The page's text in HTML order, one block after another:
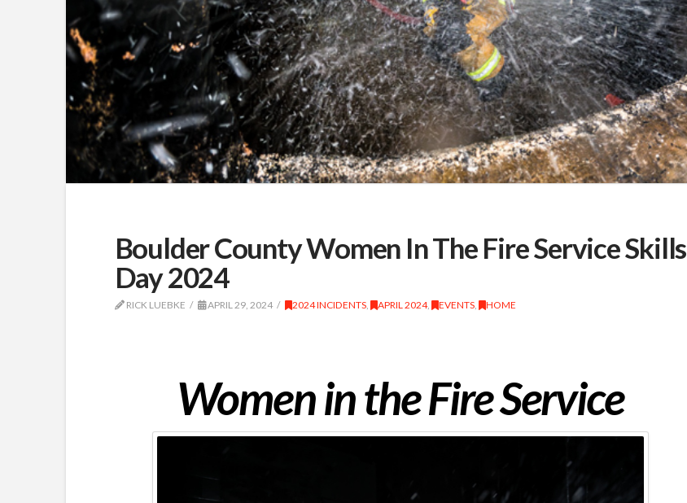
Boulder County Women In The Fire Service Skills
Day 2024
RICK LUEBKE APRIL 29, 2024 2024 INCIDENTS, APRIL 2024, EVENTS, HOME
Women in the Fire Service